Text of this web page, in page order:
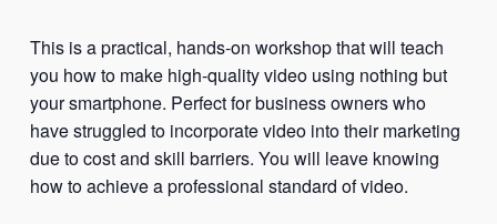
This is a practical, hands-on workshop that will teach
you how to make high-quality video using nothing but
your smartphone. Perfect for business owners who
have struggled to incorporate video into their marketing
due to cost and skill barriers. You will leave knowing
how to achieve a professional standard of video.